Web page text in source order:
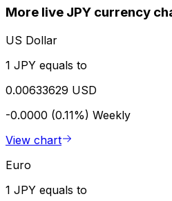
More live JPY currency
US Dollar
1 JPY equals to
0.00633629 USD
-0.0000 (0.11%) Weekly
View chart
Euro
1 JPY equals to